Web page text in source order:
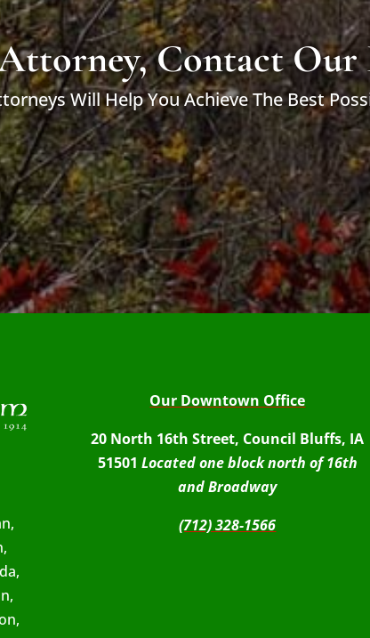
Contact Our
Will Help You Achieve The Best
Our Downtown Office
20 North 16th Street, Council Bluffs, IA
51501 Located one block north of 16th
and Broadway
(712) 328-1566